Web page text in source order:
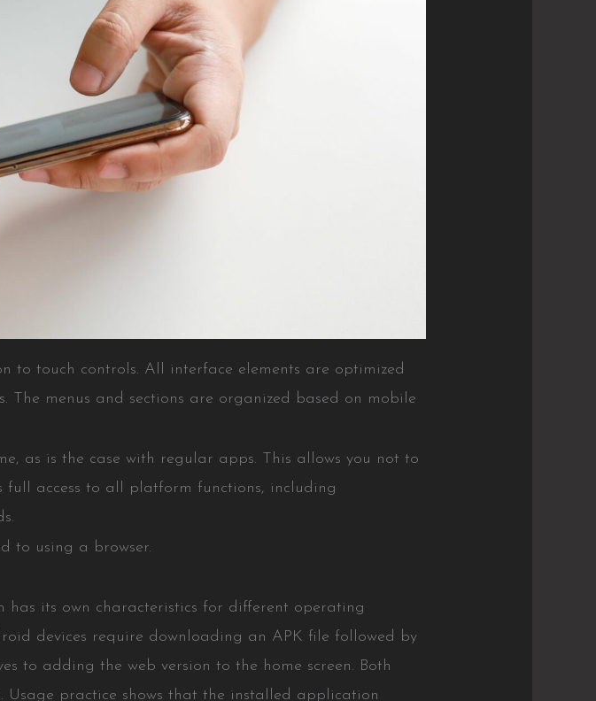
to touch controls. All interface elements are optimized
The menus and sections are organized based on mobile
as is the case with regular apps. This allows you not to
access to all platform functions, including
to using a browser.
has its own characteristics for different operating
devices require downloading an APK file followed by
to adding the web version to the home screen. Both
practice shows that the installed application